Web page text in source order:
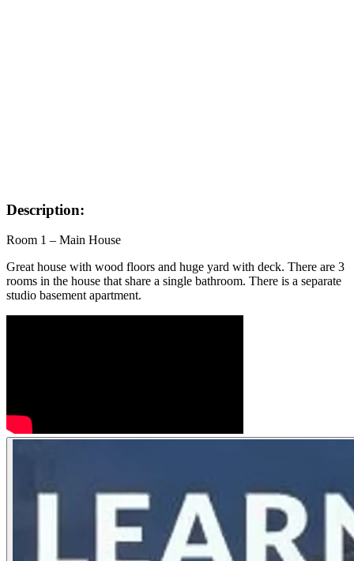
Description:
Room 1 – Main House
Great house with wood floors and huge yard with deck. There are 3
rooms in the house that share a single bathroom. There is a separate
studio basement apartment.